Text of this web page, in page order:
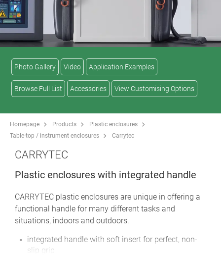
Photo Gallery Video Application Examples
Browse Full List Accessories View Customising Options
Homepage Products
Plastic enclosures
Table-top / instrument enclosures
Carrytec
CARRYTEC
Plastic enclosures with integrated handle
CARRYTEC plastic enclosures are unique in offering a
functional handle for many different tasks and
situations, indoors and outdoors.
integrated handle with soft insert for perfect, non-
slip grip